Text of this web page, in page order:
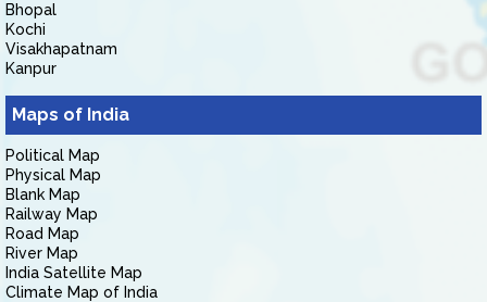
Bhopal
Kochi
Visakhapatnam
Kanpur
Maps of India
Political Map
Physical Map
Blank Map
Railway Map
Road Map
River Map
India Satellite Map
Climate Map of India